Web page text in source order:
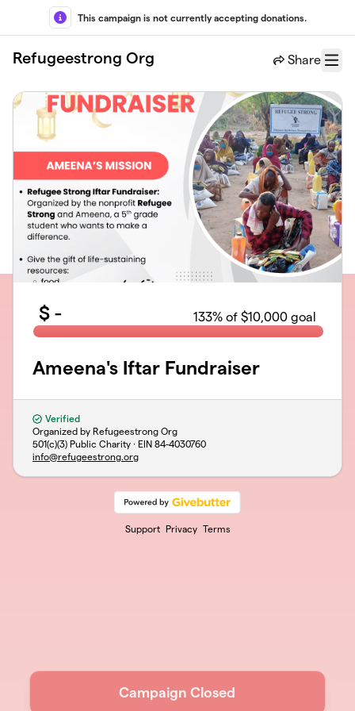
Skip to main content
This campaign is not currently accepting donations.
Refugeestrong Org Share
Menu
$ - 133% of $10,000 goal
Ameena's Iftar Fundraiser
Verified
Organized by Refugeestrong Org
501(c)(3) Public Charity · EIN 84-4030760
info@refugeestrong.org
Support Privacy Terms
Campaign Closed